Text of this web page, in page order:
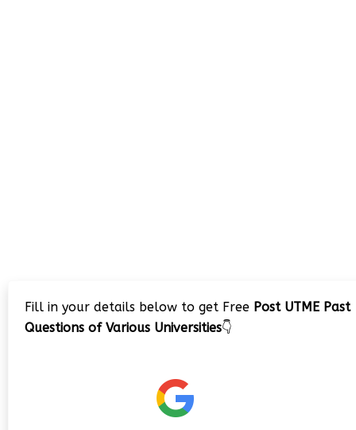
Fill in your details below to get Free Post UTME Past
Questions of Various Universities👇